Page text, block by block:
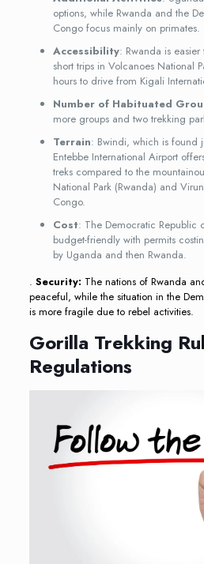
options, while Rwanda and the
Congo focus mainly on primates.
Accessibility: Rwanda is
short trips in Volcanoes National
hours to drive from Kigali
Number of Habituated
more groups and two trekking
Terrain: Bwindi, which is found
Entebbe International Airport
treks compared to the
National Park (Rwanda) and
Congo.
Cost: The Democratic Republic
budget-friendly with permits
by Uganda and then Rwanda.
. Security: The nations of Rwanda
peaceful, while the situation in the
is more fragile due to rebel activities.
Gorilla Trekking
Regulations